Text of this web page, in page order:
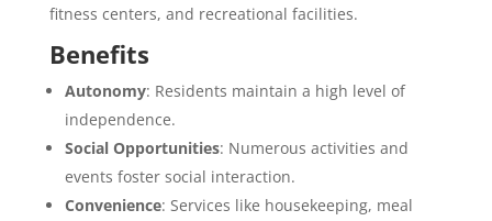
fitness centers, and recreational facilities.
Benefits
Autonomy: Residents maintain a high level of
independence.
Social Opportunities: Numerous activities and
events foster social interaction.
Convenience: Services like housekeeping, meal